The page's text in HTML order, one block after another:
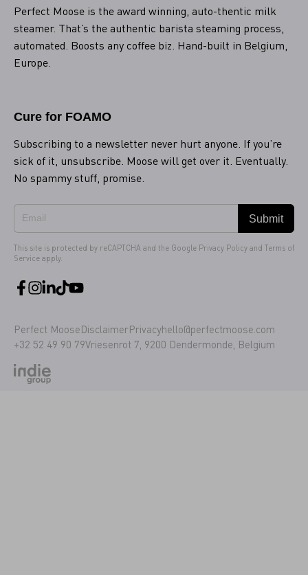
Perfect Moose is the award winning, auto-thentic milk
steamer. That’s the authentic barista steaming process,
automated. Boosts any coffee biz. Hand-built in Belgium,
Europe.
Cure for FOAMO
Subscribing to a newsletter never hurt anyone. If you’re
sick of it, unsubscribe. Moose will get over it. Eventually.
No spammy stuff, promise.
Submit
This site is protected by reCAPTCHA and the Google Privacy Policy and Terms of
Service apply.
Perfect MooseDisclaimerPrivacyhello@perfectmoose.com
+32 52 49 90 79Vriesenrot 7, 9200 Dendermonde, Belgium